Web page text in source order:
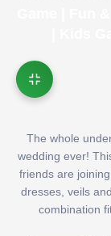
The whole
wedding ever!
friends are
dresses, veils
combination